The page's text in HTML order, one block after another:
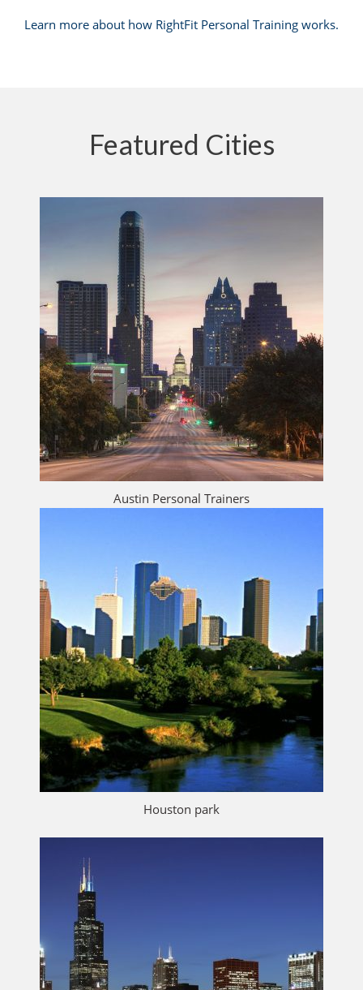
Learn more about how RightFit Personal Training works.
Featured Cities
Austin Personal Trainers
Houston park